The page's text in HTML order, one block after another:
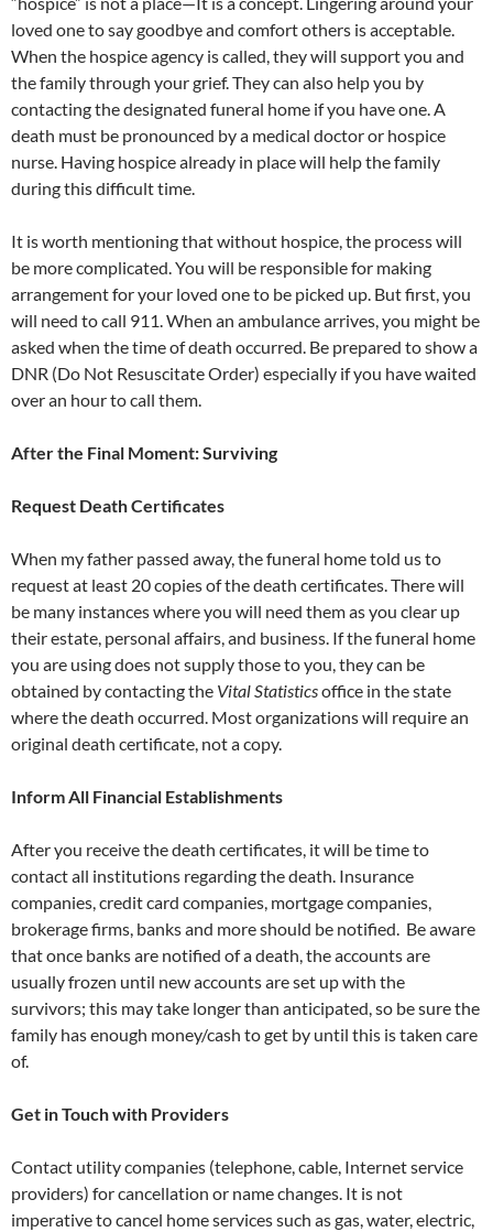
loved one to say goodbye and comfort others is acceptable.
When the hospice agency is called, they will support you and
the family through your grief. They can also help you by
contacting the designated funeral home if you have one. A
death must be pronounced by a medical doctor or hospice
nurse. Having hospice already in place will help the family
during this difficult time.
It is worth mentioning that without hospice, the process will
be more complicated. You will be responsible for making
arrangement for your loved one to be picked up. But first, you
will need to call 911. When an ambulance arrives, you might be
asked when the time of death occurred. Be prepared to show a
DNR (Do Not Resuscitate Order) especially if you have waited
over an hour to call them.
After the Final Moment: Surviving
Request Death Certificates
When my father passed away, the funeral home told us to
request at least 20 copies of the death certificates. There will
be many instances where you will need them as you clear up
their estate, personal affairs, and business. If the funeral home
you are using does not supply those to you, they can be
obtained by contacting the Vital Statisticsoffice in the state
where the death occurred. Most organizations will require an
original death certificate, not a copy.
Inform All Financial Establishments
After you receive the death certificates, it will be time to
contact all institutions regarding the death. Insurance
companies, credit card companies, mortgage companies,
brokerage firms, banks and more should be notified. Be aware
that once banks are notified of a death, the accounts are
usually frozen until new accounts are set up with the
survivors; this may take longer than anticipated, so be sure the
family has enough money/cash to get by until this is taken care
of.
Get in Touch with Providers
Contact utility companies (telephone, cable, Internet service
providers) for cancellation or name changes. It is not
imperative to cancel home services such as gas, water, electric,